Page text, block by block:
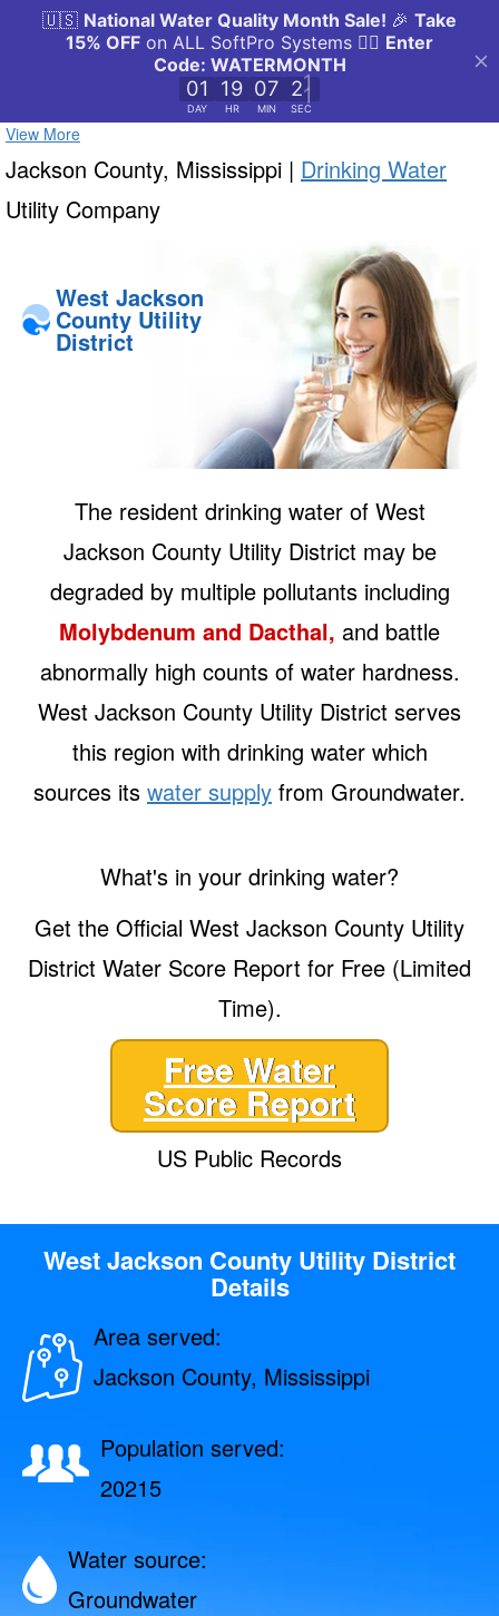
View More
Jackson County, Mississippi | Drinking Water
Utility Company
West Jackson
County Utility
District
The resident drinking water of West
Jackson County Utility District may be
degraded by multiple pollutants including
Molybdenum and Dacthal, and battle
abnormally high counts of water hardness.
West Jackson County Utility District serves
this region with drinking water which
sources its water supply from Groundwater.
What's in your drinking water?
Get the Official West Jackson County Utility
District Water Score Report for Free (Limited
Time).
Free Water
Score Report
US Public Records
West Jackson County Utility District
Details
Area served:
Jackson County, Mississippi
Population served:
20215
Water source:
Groundwater